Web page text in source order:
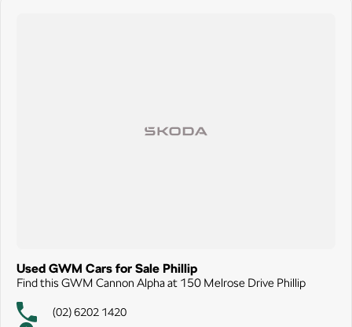
Used GWM Cars for Sale Phillip
Find this GWM Cannon Alpha at 150 Melrose Drive Phillip
(02) 6202 1420